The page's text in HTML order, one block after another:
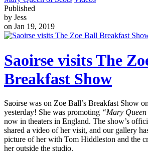
Published
by Jess
on Jan 19, 2019
Saoirse visits The
Breakfast Show
Saoirse was on Zoe Ball’s Breakfast Show
yesterday! She was promoting “Mary Queen
now in theaters in England. The show’s
shared a video of her visit, and our gallery
picture of her with Tom Hiddleston and the
her outside the studio.